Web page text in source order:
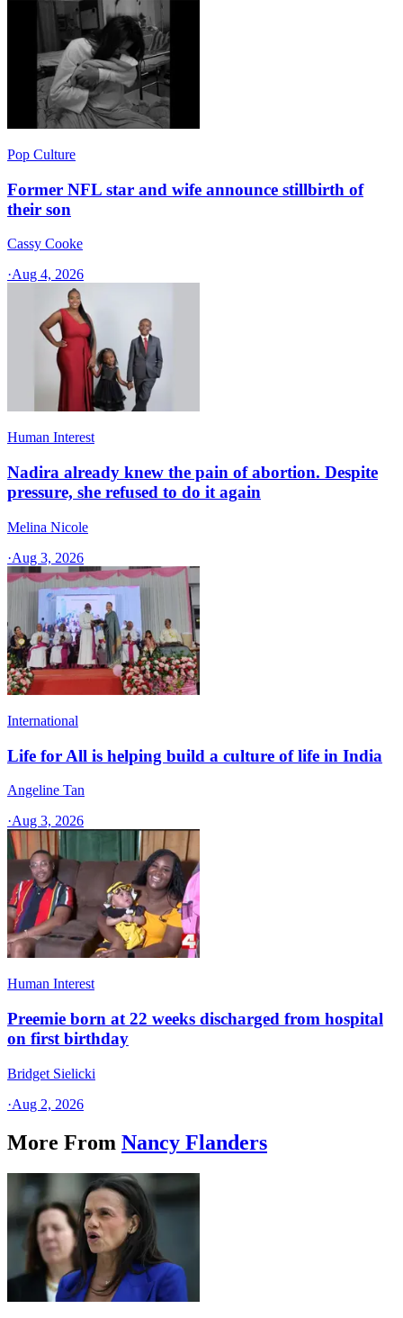
Pop Culture
Former NFL star and wife announce stillbirth of
their son
Cassy Cooke
·Aug 4, 2026
Human Interest
Nadira already knew the pain of abortion. Despite
pressure, she refused to do it again
Melina Nicole
·Aug 3, 2026
International
Life for All is helping build a culture of life in India
Angeline Tan
·Aug 3, 2026
Human Interest
Preemie born at 22 weeks discharged from hospital
on first birthday
Bridget Sielicki
·Aug 2, 2026
More From Nancy Flanders